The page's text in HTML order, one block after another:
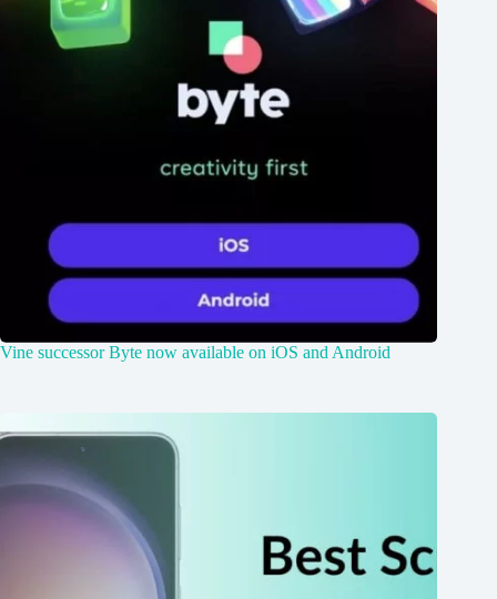
Vine successor Byte now available on iOS and Android